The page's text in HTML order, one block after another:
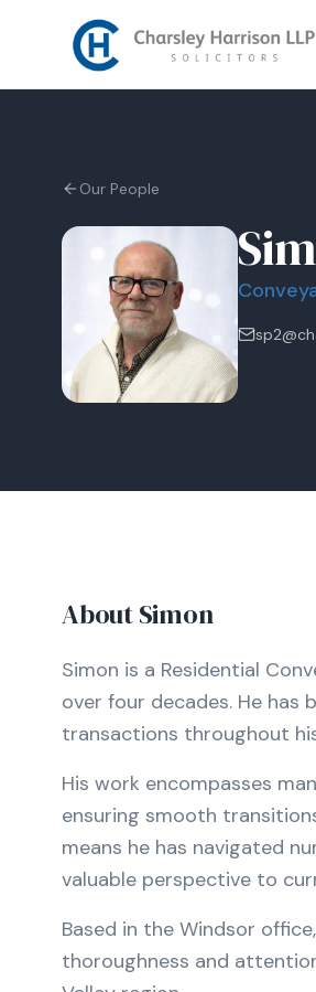
Our People
AboutSimon
Simon is a Residential
over four decades. He
transactions throughout
His work encompasses
ensuring smooth
means he has navigated
valuable perspective to
Based in the Windsor
thoroughness and